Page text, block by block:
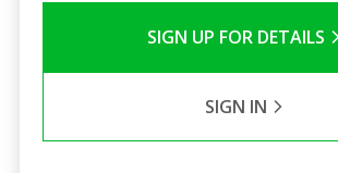
SIGN UP FOR DETAILS
SIGN IN